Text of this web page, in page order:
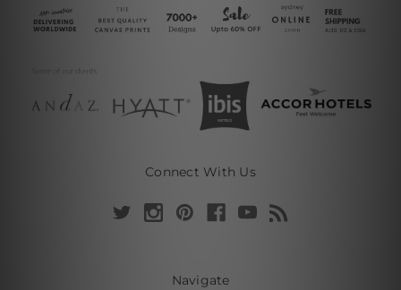
Connect With Us
Navigate